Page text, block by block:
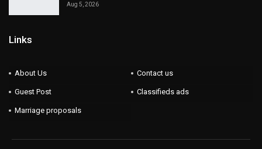
Aug 5, 2026
Links
About Us Contact us
Guest Post Classifieds ads
Marriage proposals